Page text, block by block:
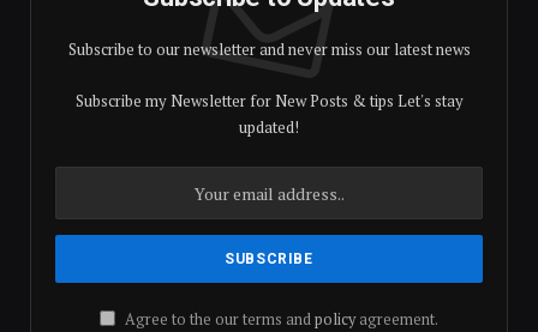
Subscribe to our newsletter and never miss our latest news
Subscribe my Newsletter for New Posts & tips Let's stay
updated!
Agree to the our terms andpolicyagreement.